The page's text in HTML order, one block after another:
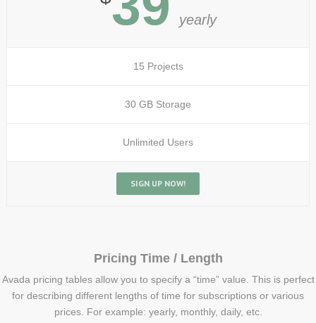
yearly
15 Projects
30 GB Storage
Unlimited Users
SIGN UP NOW!
Pricing Time / Length
Avada pricing tables allow you to specify a “time” value. This is perfect
for describing different lengths of time for subscriptions or various
prices. For example: yearly, monthly, daily, etc.